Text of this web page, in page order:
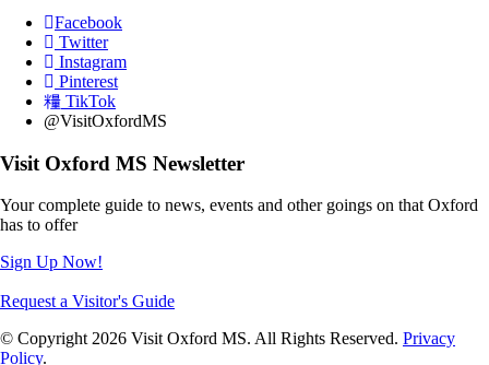
Facebook
Twitter
Instagram
Pinterest
TikTok
@VisitOxfordMS
Visit Oxford MS Newsletter
Your complete guide to news, events and other goings on that Oxford
has to offer
Sign Up Now!
Request a Visitor's Guide
© Copyright 2026 Visit Oxford MS. All Rights Reserved. Privacy
Policy.